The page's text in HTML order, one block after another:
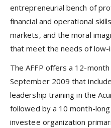
entrepreneurial bench of
financial and operational
markets, and the moral
that meet the needs of low-
The AFFP offers a 12-
September 2009 that
leadership training in the
followed by a 10 month-
investee organization